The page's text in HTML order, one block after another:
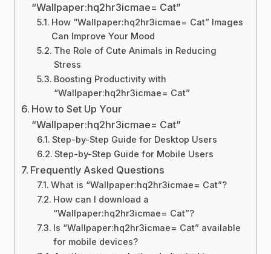
“Wallpaper:hq2hr3icmae= Cat”
How “Wallpaper:hq2hr3icmae= Cat” Images
Can Improve Your Mood
The Role of Cute Animals in Reducing
Stress
Boosting Productivity with
“Wallpaper:hq2hr3icmae= Cat”
How to Set Up Your
“Wallpaper:hq2hr3icmae= Cat”
Step-by-Step Guide for Desktop Users
Step-by-Step Guide for Mobile Users
Frequently Asked Questions
What is “Wallpaper:hq2hr3icmae= Cat”?
How can I download a
“Wallpaper:hq2hr3icmae= Cat”?
Is “Wallpaper:hq2hr3icmae= Cat” available
for mobile devices?